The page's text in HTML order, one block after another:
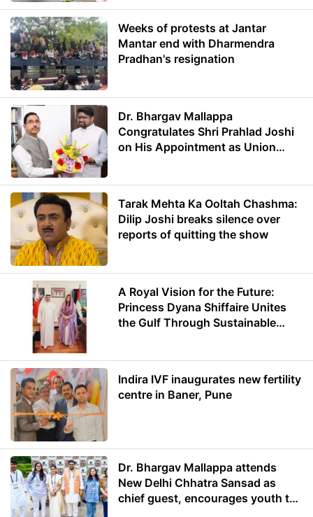
Weeks of protests at Jantar
Mantar end with Dharmendra
Pradhan's resignation
Dr. Bhargav Mallappa
Congratulates Shri Prahlad Joshi
on His Appointment as Union
Tarak Mehta Ka Ooltah Chashma:
Dilip Joshi breaks silence over
reports of quitting the show
A Royal Vision for the Future:
Princess Dyana Shiffaire Unites
the Gulf Through Sustainable
Indira IVF inaugurates new fertility
centre in Baner, Pune
Dr. Bhargav Mallappa attends
New Delhi Chhatra Sansad as
chief guest, encourages youth to